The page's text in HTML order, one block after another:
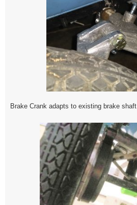
Brake Crank adapts to existing brake shaft